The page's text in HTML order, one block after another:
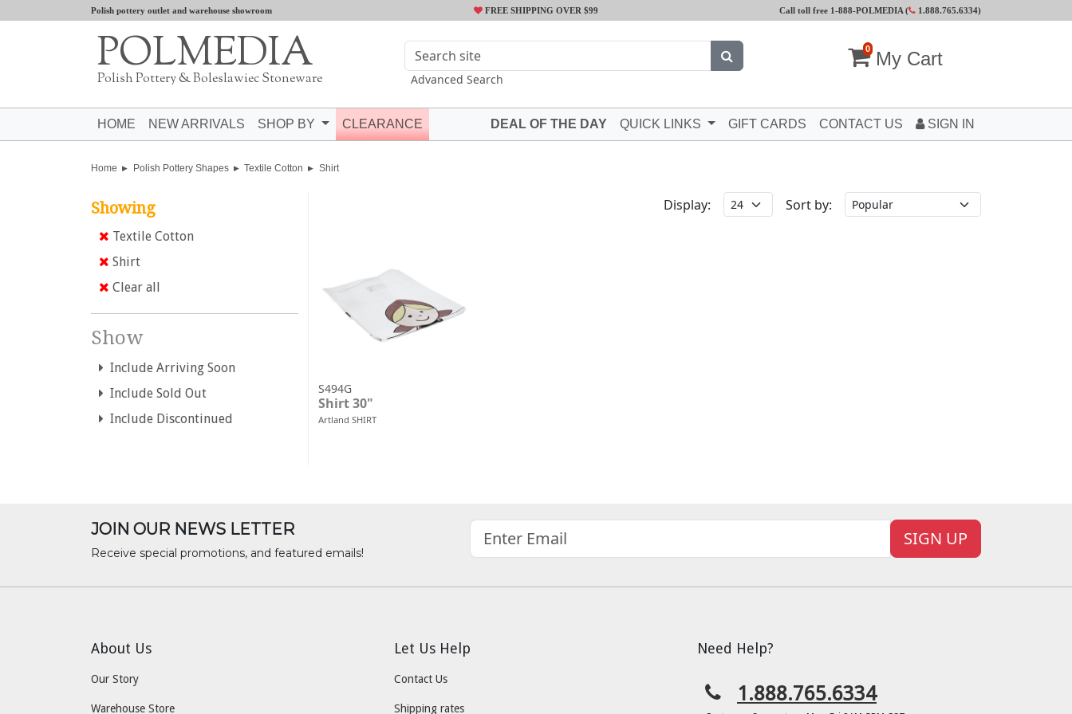
Polish pottery outlet and warehouse showroom FREE SHIPPING OVER $99 Call toll free 1-888-POLMEDIA ( 1.888.765.6334)
POLMEDIA
Polish Pottery & Boleslawiec Stoneware Advanced Search
0 My Cart
HOME NEW ARRIVALS SHOP BY CLEARANCE DEAL OF THE DAY QUICK LINKS GIFT CARDS CONTACT US SIGN IN
Home Polish Pottery Shapes Textile Cotton Shirt
Showing
Textile Cotton
Shirt
Clear all
Show
Include Arriving Soon
Include Sold Out
Include Discontinued
Display: Sort by:
S494G
Shirt 30"
Artland SHIRT
JOIN OUR NEWS LETTER
Receive special promotions, and featured emails!
SIGN UP
About Us
Our Story
Warehouse Store
Let Us Help
Contact Us
Shipping rates
Need Help?
1.888.765.6334